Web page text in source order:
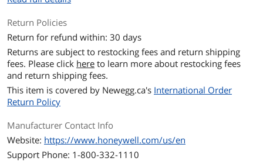
Return Policies
Return for refund within: 30 days
Returns are subject to restocking fees and return shipping
fees. Please click here to learn more about restocking fees
and return shipping fees.
This item is covered by Newegg.ca's International Order
Return Policy
Manufacturer Contact Info
Website: https://www.honeywell.com/us/en
Support Phone: 1-800-332-1110